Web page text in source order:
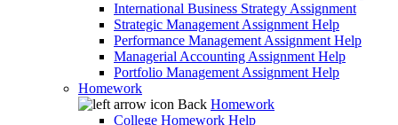
International Business Strategy Assignment
Strategic Management Assignment Help
Performance Management Assignment Help
Managerial Accounting Assignment Help
Portfolio Management Assignment Help
Homework
Back Homework
College Homework Help